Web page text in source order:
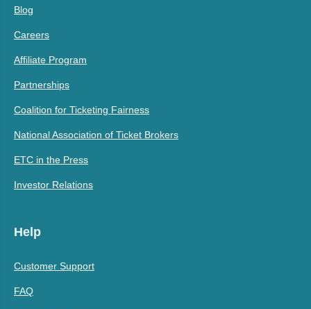
Blog
Careers
Affiliate Program
Partnerships
Coalition for Ticketing Fairness
National Association of Ticket Brokers
ETC in the Press
Investor Relations
Help
Customer Support
FAQ